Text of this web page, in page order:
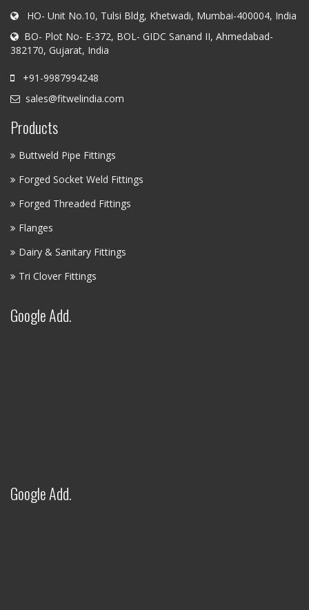
HO- Unit No.10, Tulsi Bldg, Khetwadi, Mumbai-400004, India
BO- Plot No- E-372, BOL- GIDC Sanand II, Ahmedabad-
382170, Gujarat, India
+91-9987994248
sales@fitwelindia.com
Products
Buttweld Pipe Fittings
Forged Socket Weld Fittings
Forged Threaded Fittings
Flanges
Dairy & Sanitary Fittings
Tri Clover Fittings
Google Add.
Google Add.